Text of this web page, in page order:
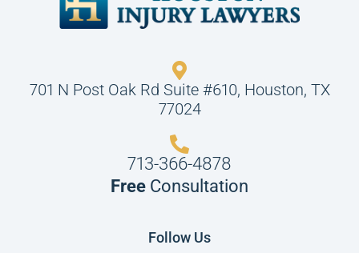
701 N Post Oak Rd Suite #610, Houston, TX
77024
713-366-4878
Free Consultation
Follow Us